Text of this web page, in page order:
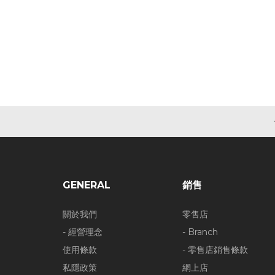
GENERAL
關於我們
- 經營理念
使用條款
私隱政策
銷售
零售店
- Branch
- 零售店銷售條款
網上店